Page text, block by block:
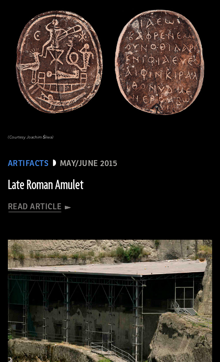
ARTIFACTS MAY/JUNE 2015
Late Roman Amulet
READ ARTICLE
(Courtesy Joachim Śliwa)